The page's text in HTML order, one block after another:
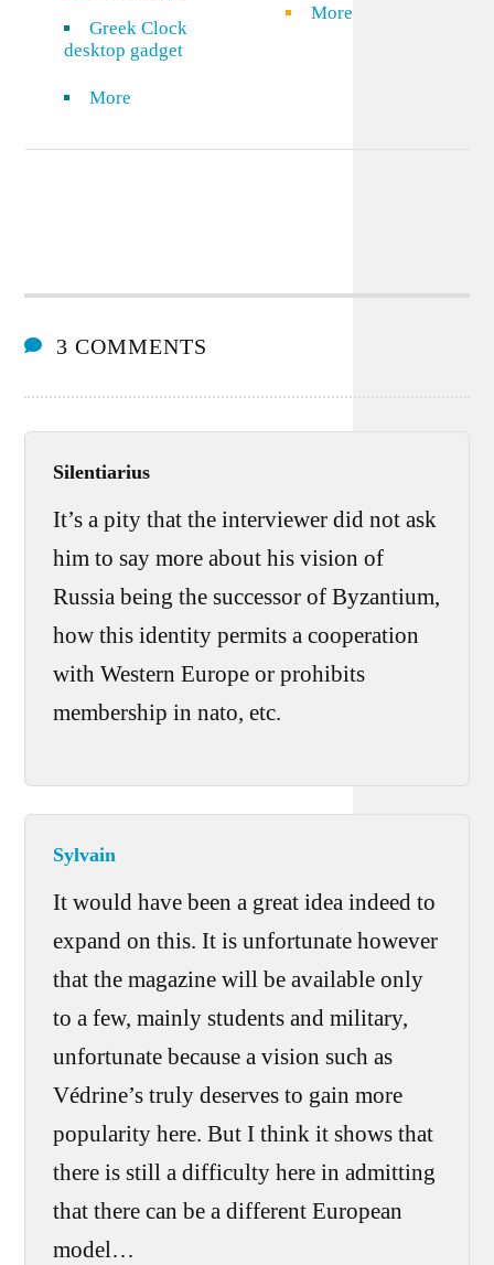
Greek Clock
desktop gadget
More
More
3 COMMENTS
Silentiarius
It’s a pity that the interviewer did not ask
him to say more about his vision of
Russia being the successor of Byzantium,
how this identity permits a cooperation
with Western Europe or prohibits
membership in nato, etc.
Sylvain
It would have been a great idea indeed to
expand on this. It is unfortunate however
that the magazine will be available only
to a few, mainly students and military,
unfortunate because a vision such as
Védrine’s truly deserves to gain more
popularity here. But I think it shows that
there is still a difficulty here in admitting
that there can be a different European
model…